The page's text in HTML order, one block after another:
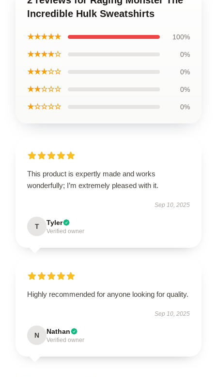
Incredible Hulk Sweatshirts
★★★★★ 100%
★★★★☆ 0%
★★★☆☆ 0%
★★☆☆☆ 0%
★☆☆☆☆ 0%
This product is expertly made and works
wonderfully; I’m extremely pleased with it.
Sep 10, 2025
T Tyler
Verified owner
Highly recommended for anyone looking for quality.
Sep 10, 2025
N Nathan
Verified owner